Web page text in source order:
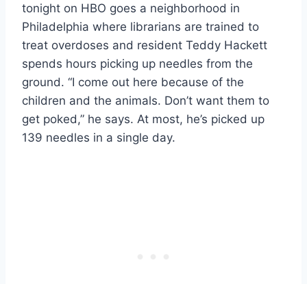
tonight on HBO goes a neighborhood in
Philadelphia where librarians are trained to
treat overdoses and resident Teddy Hackett
spends hours picking up needles from the
ground. “I come out here because of the
children and the animals. Don’t want them to
get poked,” he says. At most, he’s picked up
139 needles in a single day.